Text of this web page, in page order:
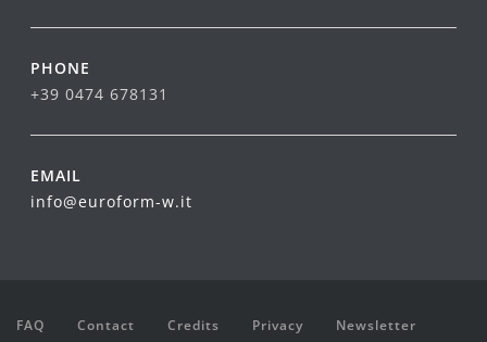
PHONE
+39 0474 678131
EMAIL
info@euroform-w.it
FAQ Contact Credits Privacy Newsletter